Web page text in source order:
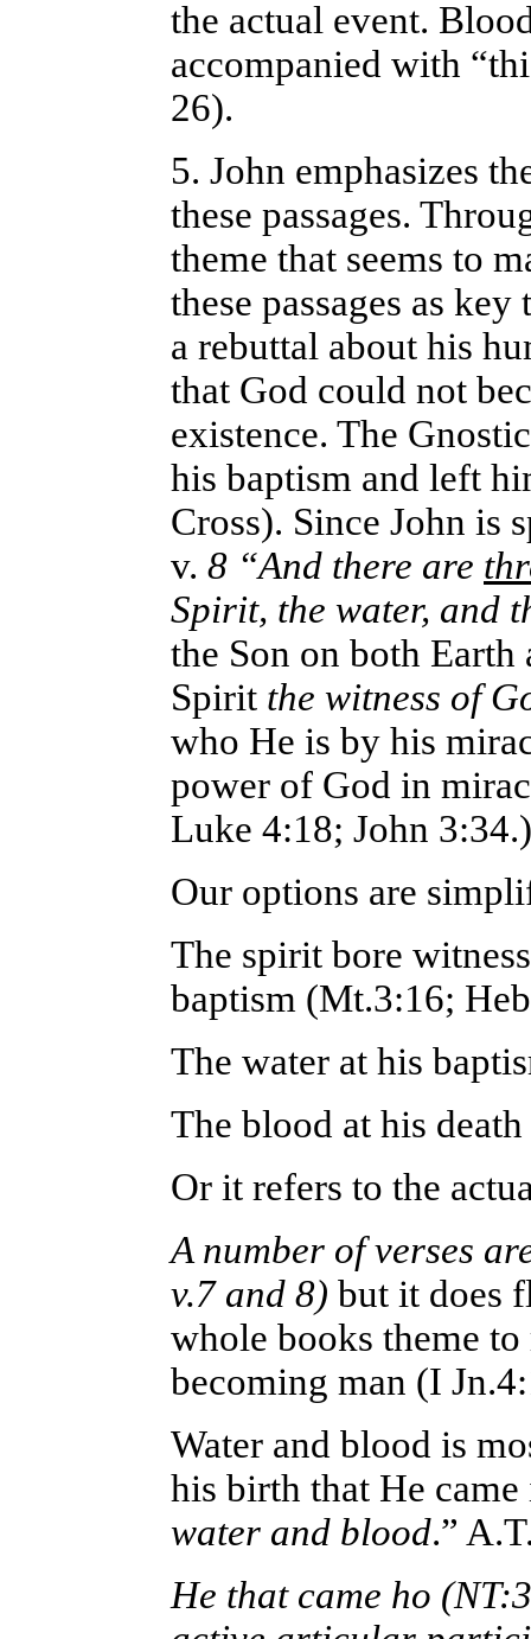
the actual event.
accompanied with
26).
5. John emphasizes
these passages.
theme that seems to
these passages as
a rebuttal about his
that God could not
existence. The
his baptism and left
Cross). Since John is
v. 8 “And there are
Spirit, the water, and
the Son on both
Spirit the witness of
who He is by his
power of God in
Luke 4:18; John 3:34.)
Our options are
The spirit bore
baptism (Mt.3:16;
The water at his
The blood at his
Or it refers to the
A number of verses
v.7 and 8) but it does
whole books theme
becoming man (I
Water and blood is
his birth that He
water and blood.”
He that came ho